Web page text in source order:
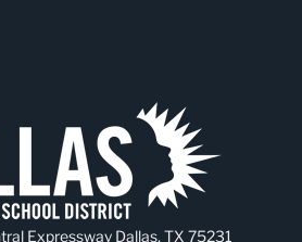
Expressway Dallas, TX 75231